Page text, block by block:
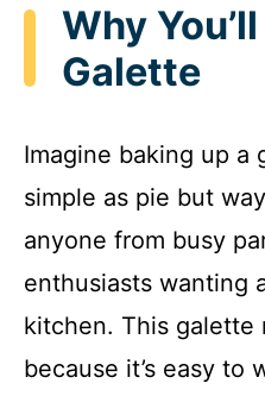
Why
Galette
Imagine baking up a
simple as pie but
anyone from busy
enthusiasts wanting
kitchen. This galette
because it’s easy